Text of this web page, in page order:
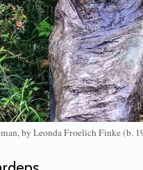
by Leonda Froelich Finke (b.